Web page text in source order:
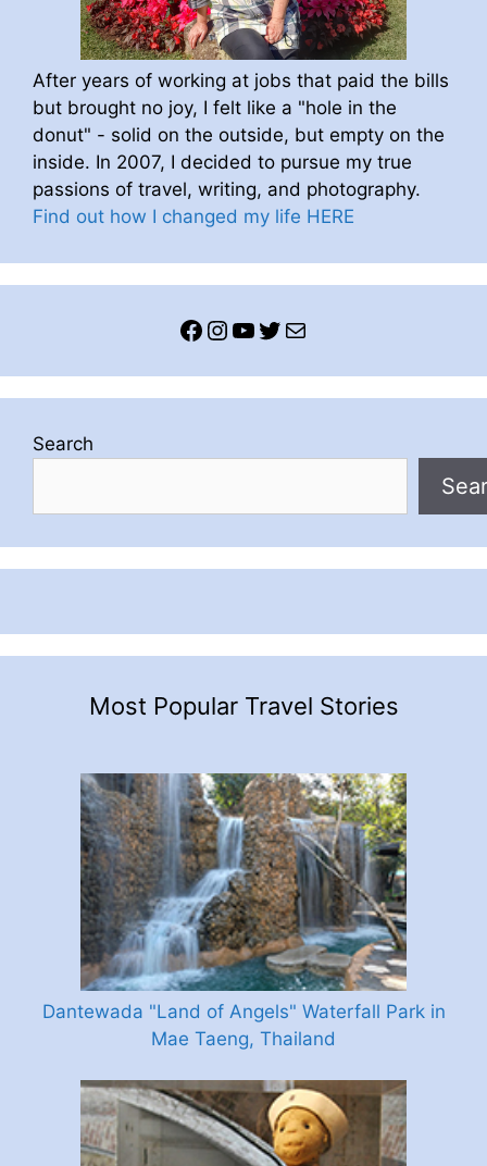
After years of working at jobs that paid the bills
but brought no joy, I felt like a "hole in the
donut" - solid on the outside, but empty on the
inside. In 2007, I decided to pursue my true
passions of travel, writing, and photography.
Find out how I changed my life HERE
Facebook
Instagram
YouTube
Twitter
Mail
Search
Most Popular Travel Stories
Dantewada "Land of Angels" Waterfall Park in
Mae Taeng, Thailand